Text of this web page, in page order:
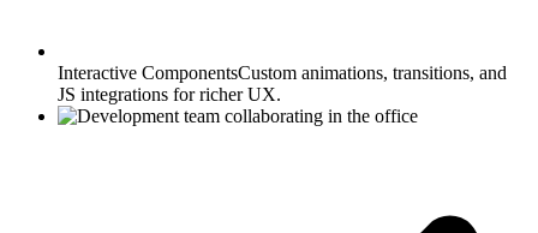
Interactive ComponentsCustom animations, transitions, and
JS integrations for richer UX.